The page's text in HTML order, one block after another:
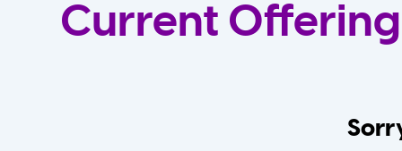
Current